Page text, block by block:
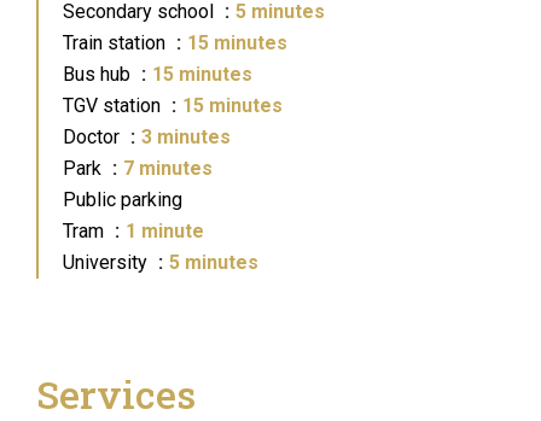
Secondary school
5 minutes
Train station
15 minutes
Bus hub
15 minutes
TGV station
15 minutes
Doctor
3 minutes
Park
7 minutes
Public parking
Tram
1 minute
University
5 minutes
Services